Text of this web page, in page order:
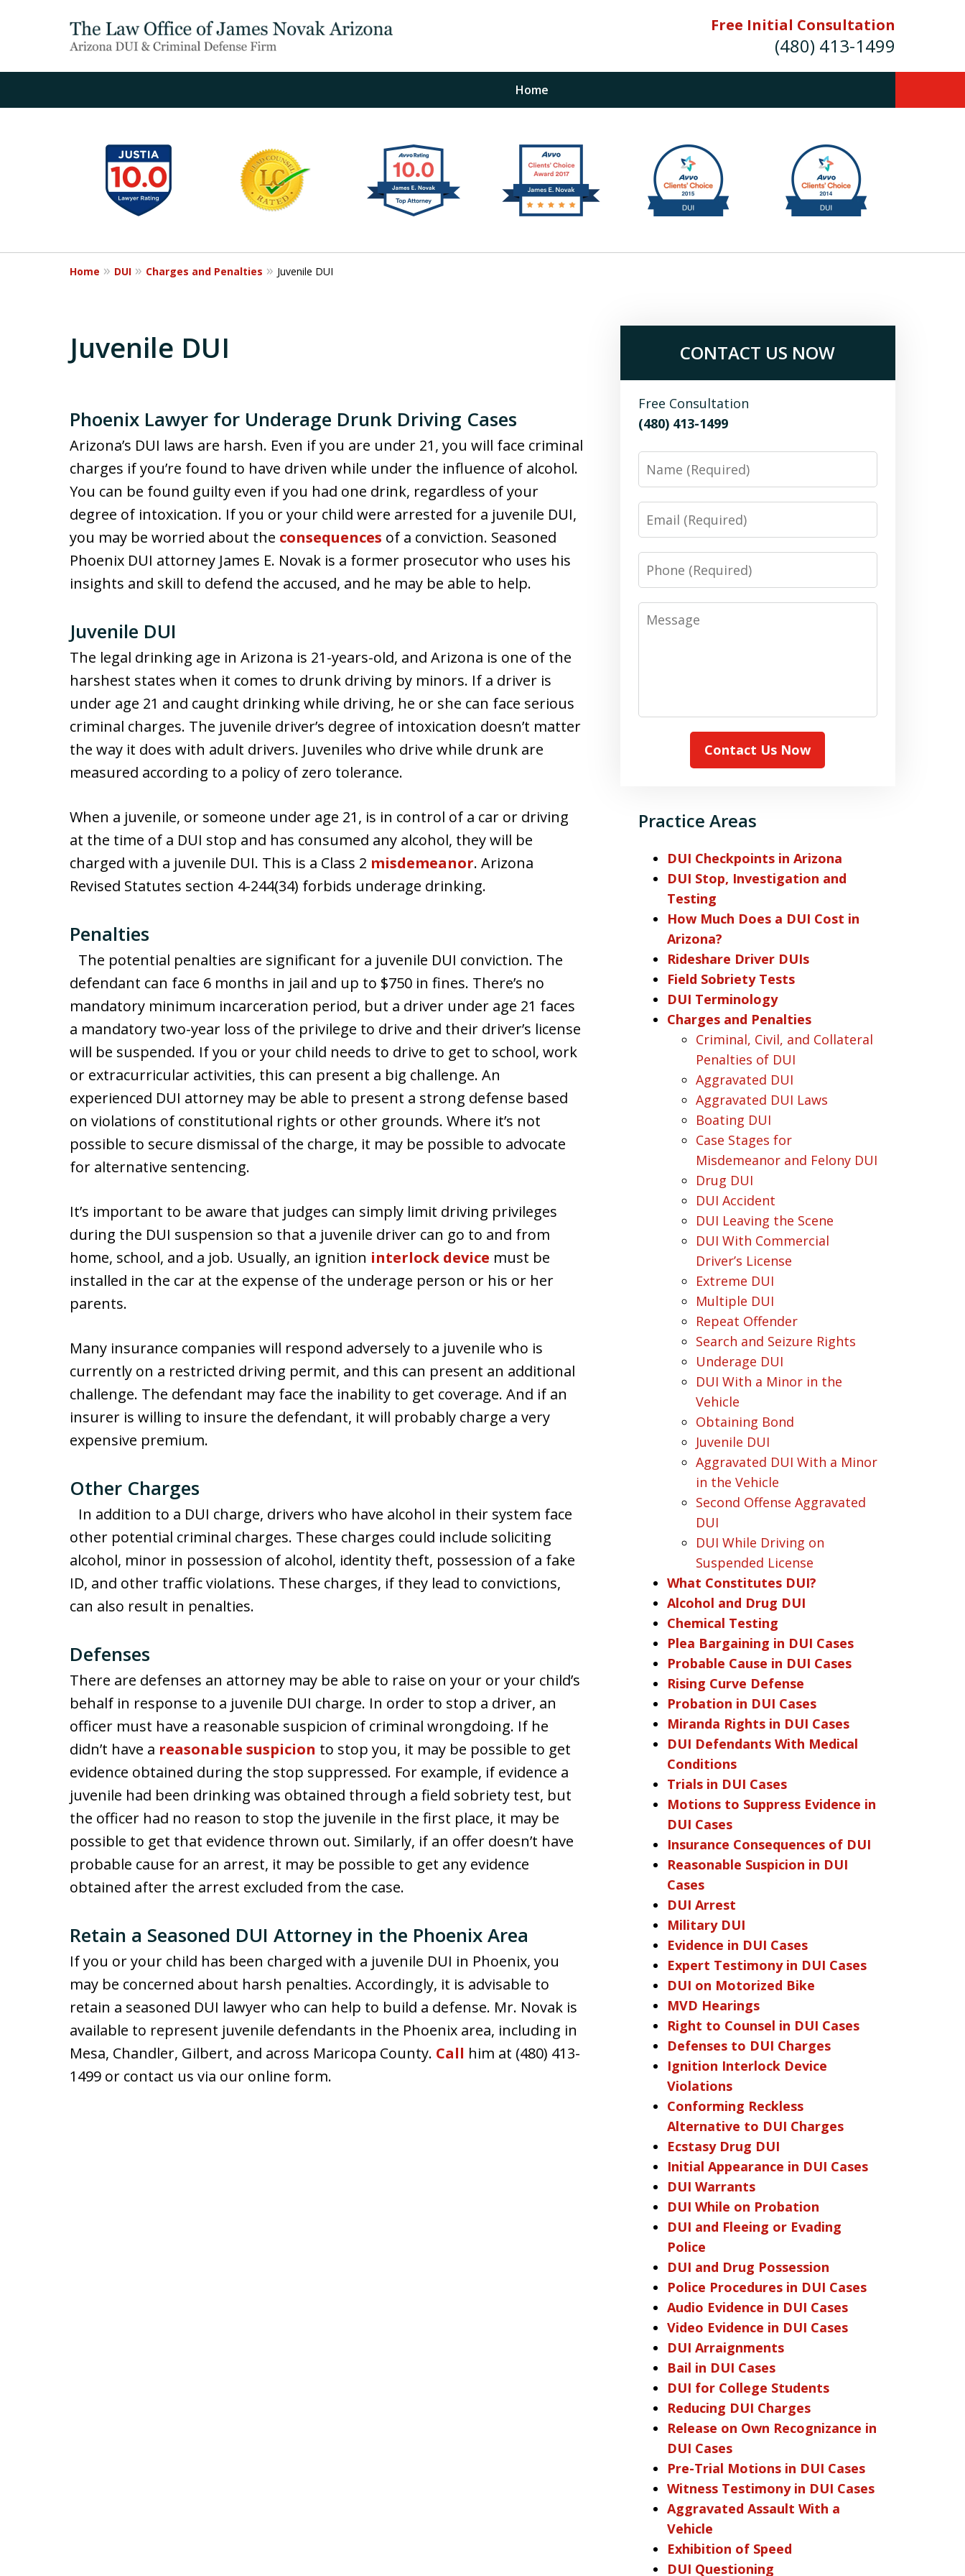
Free Initial Consultation
(480) 413-1499
Home
The Law Office of James E. Novak Experienced DUI &
Criminal Defense Attorney
Former Prosecutor (480) 413-1499
"Balance the scales of justice with a
former prosecutor on your side"
20
Home DUI Charges and Penalties Juvenile DUI
Juvenile DUI
Phoenix Lawyer for Underage Drunk Driving Cases
Arizona’s DUI laws are harsh. Even if you are under 21, you will face criminal
charges if you’re found to have driven while under the influence of alcohol.
You can be found guilty even if you had one drink, regardless of your
degree of intoxication. If you or your child were arrested for a juvenile DUI,
you may be worried about the consequences of a conviction. Seasoned
Phoenix DUI attorney James E. Novak is a former prosecutor who uses his
insights and skill to defend the accused, and he may be able to help.
Juvenile DUI
The legal drinking age in Arizona is 21-years-old, and Arizona is one of the
harshest states when it comes to drunk driving by minors. If a driver is
under age 21 and caught drinking while driving, he or she can face serious
criminal charges. The juvenile driver’s degree of intoxication doesn’t matter
the way it does with adult drivers. Juveniles who drive while drunk are
measured according to a policy of zero tolerance.
When a juvenile, or someone under age 21, is in control of a car or driving
at the time of a DUI stop and has consumed any alcohol, they will be
charged with a juvenile DUI. This is a Class 2 misdemeanor. Arizona
Revised Statutes section 4-244(34) forbids underage drinking.
Penalties
The potential penalties are significant for a juvenile DUI conviction. The
defendant can face 6 months in jail and up to $750 in fines. There’s no
mandatory minimum incarceration period, but a driver under age 21 faces
a mandatory two-year loss of the privilege to drive and their driver’s license
will be suspended. If you or your child needs to drive to get to school, work
or extracurricular activities, this can present a big challenge. An
experienced DUI attorney may be able to present a strong defense based
on violations of constitutional rights or other grounds. Where it’s not
possible to secure dismissal of the charge, it may be possible to advocate
for alternative sentencing.
It’s important to be aware that judges can simply limit driving privileges
during the DUI suspension so that a juvenile driver can go to and from
home, school, and a job. Usually, an ignition interlock device must be
installed in the car at the expense of the underage person or his or her
parents.
Many insurance companies will respond adversely to a juvenile who is
currently on a restricted driving permit, and this can present an additional
challenge. The defendant may face the inability to get coverage. And if an
insurer is willing to insure the defendant, it will probably charge a very
expensive premium.
Other Charges
In addition to a DUI charge, drivers who have alcohol in their system face
other potential criminal charges. These charges could include soliciting
alcohol, minor in possession of alcohol, identity theft, possession of a fake
ID, and other traffic violations. These charges, if they lead to convictions,
can also result in penalties.
Defenses
There are defenses an attorney may be able to raise on your or your child’s
behalf in response to a juvenile DUI charge. In order to stop a driver, an
officer must have a reasonable suspicion of criminal wrongdoing. If he
didn’t have a reasonable suspicion to stop you, it may be possible to get
evidence obtained during the stop suppressed. For example, if evidence a
juvenile had been drinking was obtained through a field sobriety test, but
the officer had no reason to stop the juvenile in the first place, it may be
possible to get that evidence thrown out. Similarly, if an offer doesn’t have
probable cause for an arrest, it may be possible to get any evidence
obtained after the arrest excluded from the case.
Retain a Seasoned DUI Attorney in the Phoenix Area
If you or your child has been charged with a juvenile DUI in Phoenix, you
may be concerned about harsh penalties. Accordingly, it is advisable to
retain a seasoned DUI lawyer who can help to build a defense. Mr. Novak is
available to represent juvenile defendants in the Phoenix area, including in
Mesa, Chandler, Gilbert, and across Maricopa County. Call him at (480) 413-
1499 or contact us via our online form.
CONTACT US NOW
Free Consultation
(480) 413-1499
Name
Email
Phone
Message
Contact Us Now
Practice Areas
DUI Checkpoints in Arizona
DUI Stop, Investigation and
Testing
How Much Does a DUI Cost in
Arizona?
Rideshare Driver DUIs
Field Sobriety Tests
DUI Terminology
Charges and Penalties
Criminal, Civil, and Collateral
Penalties of DUI
Aggravated DUI
Aggravated DUI Laws
Boating DUI
Case Stages for
Misdemeanor and Felony DUI
Drug DUI
DUI Accident
DUI Leaving the Scene
DUI With Commercial
Driver’s License
Extreme DUI
Multiple DUI
Repeat Offender
Search and Seizure Rights
Underage DUI
DUI With a Minor in the
Vehicle
Obtaining Bond
Juvenile DUI
Aggravated DUI With a Minor
in the Vehicle
Second Offense Aggravated
DUI
DUI While Driving on
Suspended License
What Constitutes DUI?
Alcohol and Drug DUI
Chemical Testing
Plea Bargaining in DUI Cases
Probable Cause in DUI Cases
Rising Curve Defense
Probation in DUI Cases
Miranda Rights in DUI Cases
DUI Defendants With Medical
Conditions
Trials in DUI Cases
Motions to Suppress Evidence in
DUI Cases
Insurance Consequences of DUI
Reasonable Suspicion in DUI
Cases
DUI Arrest
Military DUI
Evidence in DUI Cases
Expert Testimony in DUI Cases
DUI on Motorized Bike
MVD Hearings
Right to Counsel in DUI Cases
Defenses to DUI Charges
Ignition Interlock Device
Violations
Conforming Reckless
Alternative to DUI Charges
Ecstasy Drug DUI
Initial Appearance in DUI Cases
DUI Warrants
DUI While on Probation
DUI and Fleeing or Evading
Police
DUI and Drug Possession
Police Procedures in DUI Cases
Audio Evidence in DUI Cases
Video Evidence in DUI Cases
DUI Arraignments
Bail in DUI Cases
DUI for College Students
Reducing DUI Charges
Release on Own Recognizance in
DUI Cases
Pre-Trial Motions in DUI Cases
Witness Testimony in DUI Cases
Aggravated Assault With a
Vehicle
Exhibition of Speed
DUI Questioning